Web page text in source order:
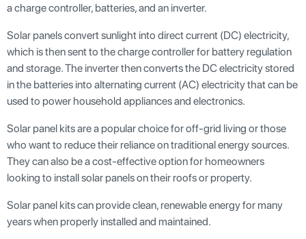
a charge controller, batteries, and an inverter.
Solar panels convert sunlight into direct current (DC) electricity,
which is then sent to the charge controller for battery regulation
and storage. The inverter then converts the DC electricity stored
in the batteries into alternating current (AC) electricity that can be
used to power household appliances and electronics.
Solar panel kits are a popular choice for off-grid living or those
who want to reduce their reliance on traditional energy sources.
They can also be a cost-effective option for homeowners
looking to install solar panels on their roofs or property.
Solar panel kits can provide clean, renewable energy for many
years when properly installed and maintained.